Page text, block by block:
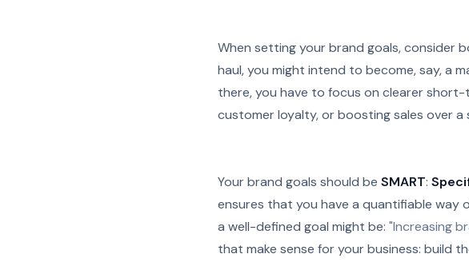
When setting your brand goals, consider
haul, you might intend to become, say, a
there, you have to focus on clearer short-
customer loyalty, or boosting sales over a
Your brand goals should be SMART:
ensures that you have a quantifiable way
a well-defined goal might be: "Increasing
that make sense for your business: build